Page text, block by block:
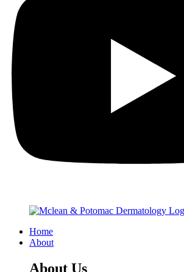
Home
About
About Us